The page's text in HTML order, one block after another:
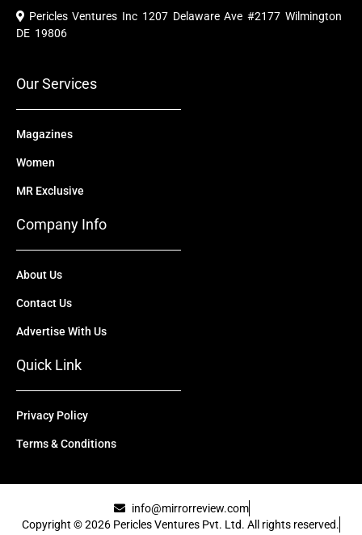
e
b
o
u
b
i e
t
a
Pericles Ventures Inc 1207 Delaware Ave #2177 Wilmington
DE 19806
Our Services
Magazines
Women
MR Exclusive
Company Info
About Us
Contact Us
Advertise With Us
Quick Link
Privacy Policy
Terms & Conditions
info@mirrorreview.com
Copyright © 2026 Pericles Ventures Pvt. Ltd. All rights reserved.